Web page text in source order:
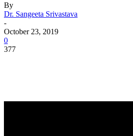
By
Dr. Sangeeta Srivastava
-
October 23, 2019
0
377